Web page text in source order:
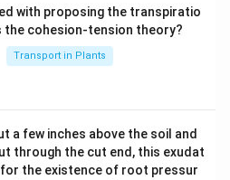
with proposing the transpiratio
the cohesion-tension theory?
Transport in Plants
a few inches above the soil and
through the cut end, this exudat
the existence of root pressur